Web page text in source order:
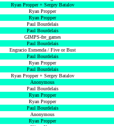
Ryan Propper + Sergey Batalov
Ryan Propper
Ryan Propper
Paul Bourdelais
Paul Bourdelais
GIMPS-fre_games
Paul Bourdelais
Engracio Esmenda / Five or Bust
Paul Bourdelais
Ryan Propper
Paul Bourdelais
Ryan Propper + Sergey Batalov
Anonymous
Paul Bourdelais
Ryan Propper
Ryan Propper
Paul Bourdelais
Anonymous
Ryan Propper